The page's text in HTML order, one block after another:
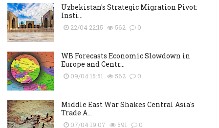
Uzbekistan's Strategic Migration Pivot:
Insti...
22/04 22:15 562 0
WB Forecasts Economic Slowdown in
Europe and Centr...
09/04 15:51 562 0
Middle East War Shakes Central Asia's
Trade A...
07/04 19:07 591 0